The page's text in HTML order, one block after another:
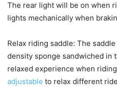
The rear light will be on when
lights mechanically when
Relax riding saddle: The
density sponge sandwiched in
relaxed experience when
adjustable to relax different